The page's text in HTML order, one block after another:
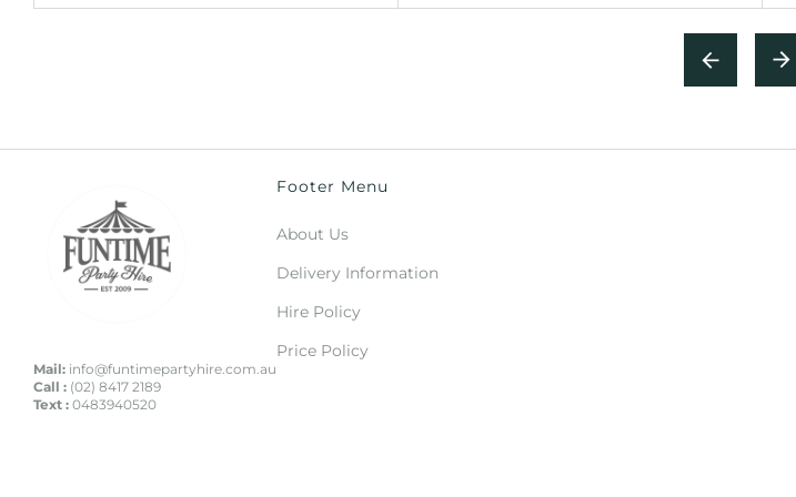
Mail: info@funtimepartyhire.com.au
Call : (02) 8417 2189
Text : 0483940520
Footer Menu
About Us
Delivery Information
Hire Policy
Price Policy